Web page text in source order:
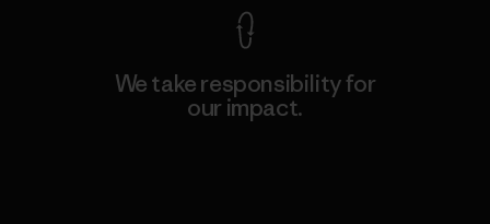
We take responsibility for
our impact.